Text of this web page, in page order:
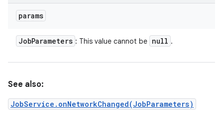
params
JobParameters : This value cannot be null .
See also:
JobService.onNetworkChanged(JobParameters)